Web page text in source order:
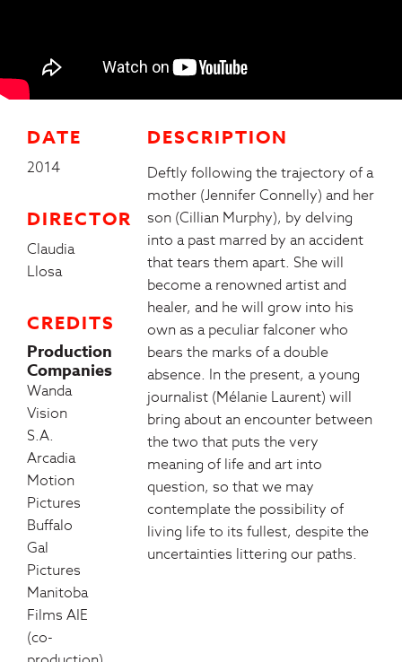
DATE
2014
DIRECTOR
Claudia
Llosa
CREDITS
Production
Companies
Wanda
Vision
S.A.
Arcadia
Motion
Pictures
Buffalo
Gal
Pictures
Manitoba
Films AIE
(co-
DESCRIPTION
Deftly following the trajectory of a
mother (Jennifer Connelly) and her
son (Cillian Murphy), by delving
into a past marred by an accident
that tears them apart. She will
become a renowned artist and
healer, and he will grow into his
own as a peculiar falconer who
bears the marks of a double
absence. In the present, a young
journalist (Mélanie Laurent) will
bring about an encounter between
the two that puts the very
meaning of life and art into
question, so that we may
contemplate the possibility of
living life to its fullest, despite the
uncertainties littering our paths.